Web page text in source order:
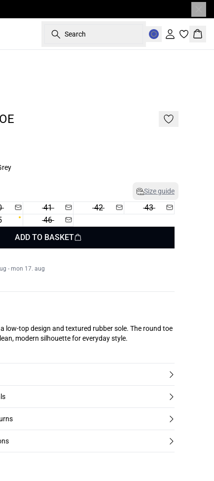
Search
Sign in
Size guide
41 42
43
46
ADD TO BASKET
- mon 17. aug
low-top design and textured rubber sole. The round toe
modern silhouette for everyday style.